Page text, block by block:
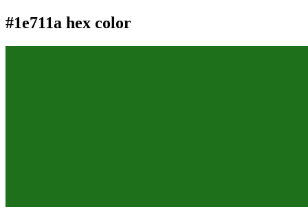
#1e711a hex color